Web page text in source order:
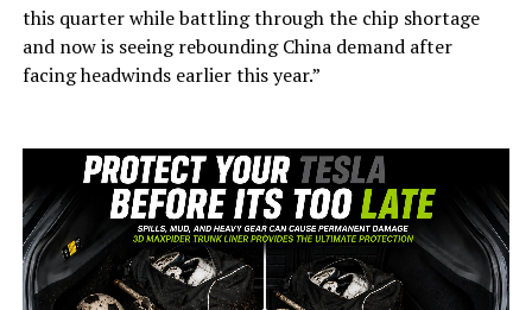
this quarter while battling through the chip shortage
and now is seeing rebounding China demand after
facing headwinds earlier this year.”